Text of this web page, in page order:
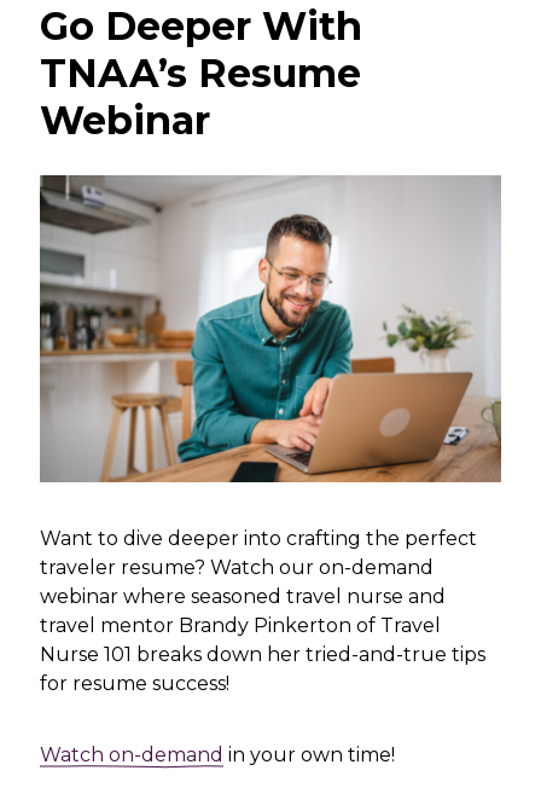
Go Deeper With
TNAA’s Resume
Webinar
Want to dive deeper into crafting the perfect
traveler resume? Watch our on-demand
webinar where seasoned travel nurse and
travel mentor Brandy Pinkerton of Travel
Nurse 101 breaks down her tried-and-true tips
for resume success!
Watch on-demand in your own time!